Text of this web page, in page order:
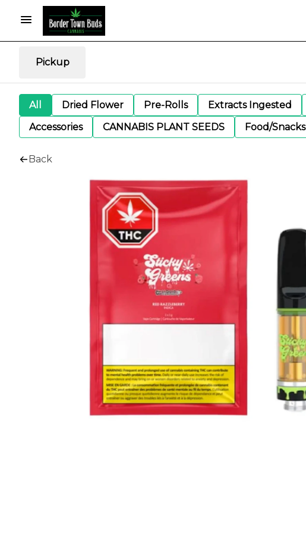
Pickup
All Dried Flower Pre-Rolls Extracts Ingested
Accessories
CANNABIS PLANT SEEDS Food/Snacks
Back